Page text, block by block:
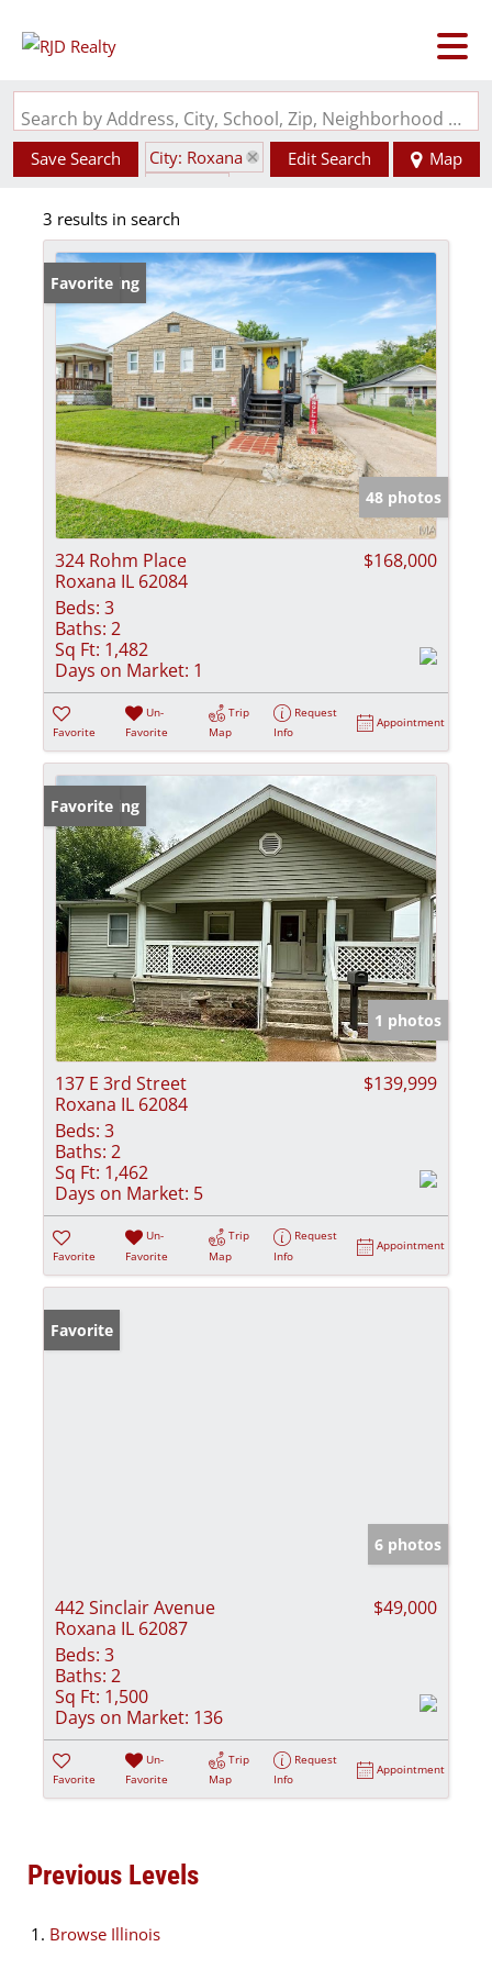
Search by Address, City, School, Zip, Neighborhood or #MLS
Save Search
City: Roxana
Edit Search Map
3 results in search
New Listing
Favorite
48 photos
324 Rohm Place
Roxana IL 62084
$168,000
Beds: 3
Baths: 2
Sq Ft: 1,482
Days on Market: 1
Favorite
Un-
Favorite
Trip
Map
Request
Info
Appointment
New Listing
Favorite
1 photos
137 E 3rd Street
Roxana IL 62084
$139,999
Beds: 3
Baths: 2
Sq Ft: 1,462
Days on Market: 5
Favorite
Un-
Favorite
Trip
Map
Request
Info
Appointment
Favorite
6 photos
442 Sinclair Avenue
Roxana IL 62087
$49,000
Beds: 3
Baths: 2
Sq Ft: 1,500
Days on Market: 136
Favorite
Un-
Favorite
Trip
Map
Request
Info
Appointment
Previous Levels
Browse Illinois